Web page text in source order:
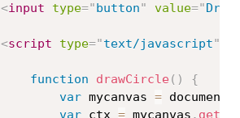
<input type=" button" value="
<script type="text/javascript"
function drawCircle ( )
{
var mycanvas = document
var ctx = mycanvas .